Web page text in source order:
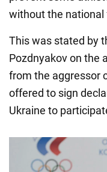
without the national
This was stated by
Pozdnyakov on the
from the aggressor
offered to sign
Ukraine to